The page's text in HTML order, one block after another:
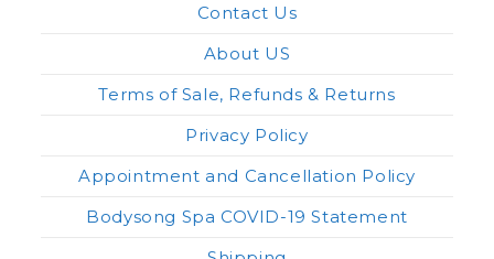
Contact Us
About US
Terms of Sale, Refunds & Returns
Privacy Policy
Appointment and Cancellation Policy
Bodysong Spa COVID-19 Statement